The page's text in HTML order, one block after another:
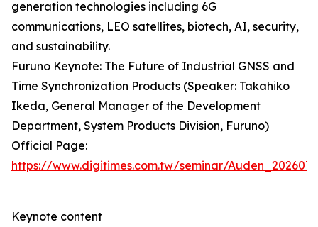
generation technologies including 6G
communications, LEO satellites, biotech, AI, security,
and sustainability.
Furuno Keynote: The Future of Industrial GNSS and
Time Synchronization Products (Speaker: Takahiko
Ikeda, General Manager of the Development
Department, System Products Division, Furuno)
Official Page:
https://www.digitimes.com.tw/seminar/
Keynote content